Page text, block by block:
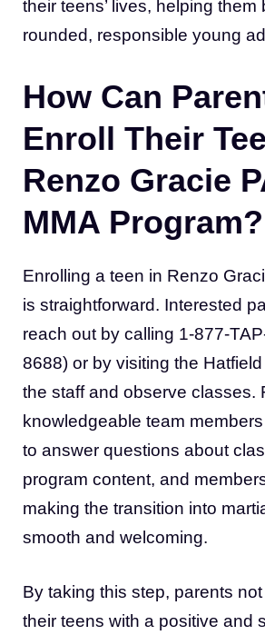
their teens’ lives, helping them
rounded, responsible young
How Can
Enroll Their
Renzo Gracie
MMA Program?
Enrolling a teen in Renzo
is straightforward. Interested
reach out by calling 1-877-
8688) or by visiting the
the staff and observe classes.
knowledgeable team
to answer questions about
program content, and
making the transition into
smooth and welcoming.
By taking this step, parents
their teens with a positive and